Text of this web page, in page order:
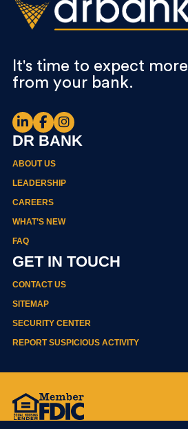
It's time to expect more
from your bank.
DR BANK
ABOUT US
LEADERSHIP
CAREERS
WHAT’S NEW
FAQ
GET IN TOUCH
CONTACT US
SITEMAP
SECURITY CENTER
REPORT SUSPICIOUS ACTIVITY